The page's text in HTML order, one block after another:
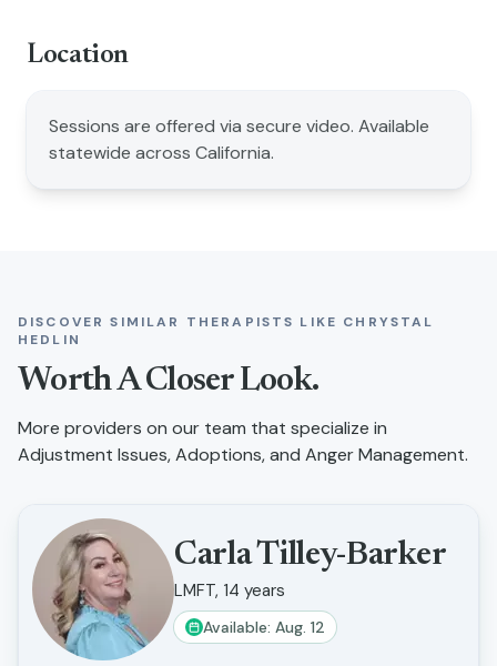
Location
Sessions are offered via secure video. Available
statewide across California.
DISCOVER SIMILAR THERAPISTS LIKE CHRYSTAL
HEDLIN
Worth A Closer Look.
More providers on our team that specialize in
Adjustment Issues, Adoptions, and Anger Management.
Carla Tilley-Barker
LMFT, 14 years
Available: Aug. 12